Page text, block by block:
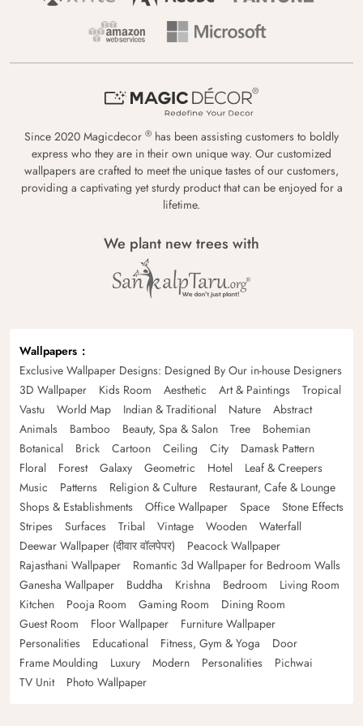
Since 2020 Magicdecor ® has been assisting customers to boldly
express who they are in their own unique way. Our customized
wallpapers are crafted to meet the unique tastes of our customers,
providing a captivating yet sturdy product that can be enjoyed for a
lifetime.
We plant new trees with
Wallpapers
Exclusive Wallpaper Designs: Designed By Our in-house Designers
3D Wallpaper
Kids Room Aesthetic Art & Paintings
Tropical
Vastu
World Map Indian & Traditional Nature
Abstract
Animals
Bamboo Beauty, Spa & Salon Tree
Bohemian
Botanical
Brick Cartoon Ceiling City
Damask Pattern
Floral
Forest Galaxy Geometric Hotel
Leaf & Creepers
Music
Patterns Religion & Culture
Restaurant, Cafe & Lounge
Shops & Establishments
Office Wallpaper Space
Stone Effects
Stripes
Surfaces Tribal Vintage Wooden
Waterfall
Deewar Wallpaper (दीवार वॉलपेपर)
Peacock Wallpaper
Rajasthani Wallpaper
Romantic 3d Wallpaper for Bedroom Walls
Ganesha Wallpaper
Buddha Krishna Bedroom
Living Room
Kitchen
Pooja Room Gaming Room
Dining Room
Guest Room
Floor Wallpaper
Furniture Wallpaper
Personalities
Educational Fitness, Gym & Yoga
Door
Frame Moulding
Luxury Modern Personalities
Pichwai
TV Unit
Photo Wallpaper